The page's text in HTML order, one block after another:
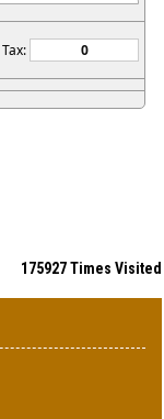
Tax:
175927Times Visited